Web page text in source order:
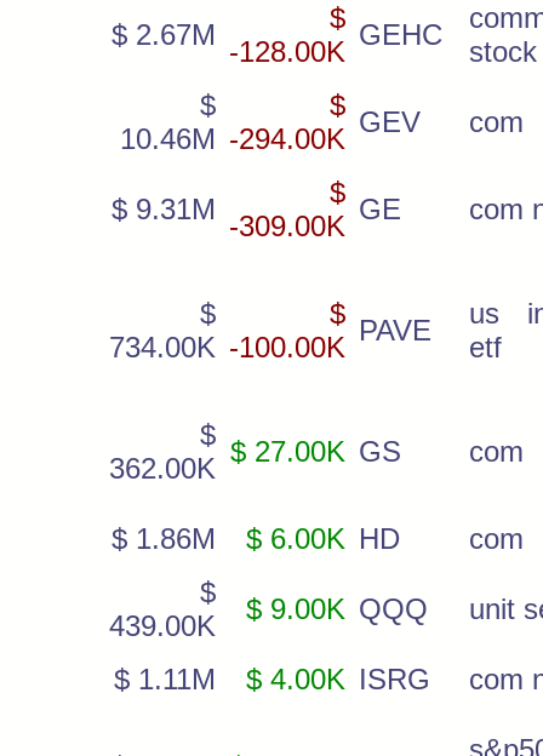
$ 2.67M
$
-128.00K
GEHC
stock
$
10.46M
$
-294.00K
GEV com
$ 9.31M
$
-309.00K
GE com
$
734.00K
$
-100.00K
PAVE
us
etf
$
362.00K
$ 27.00K GS com
$ 1.86M $ 6.00K HD
com
$
439.00K
$ 9.00K QQQ unit
$ 1.11M $ 4.00K ISRG com